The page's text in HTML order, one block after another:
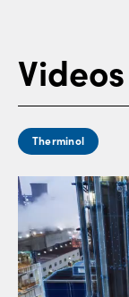
Videos
Therminol